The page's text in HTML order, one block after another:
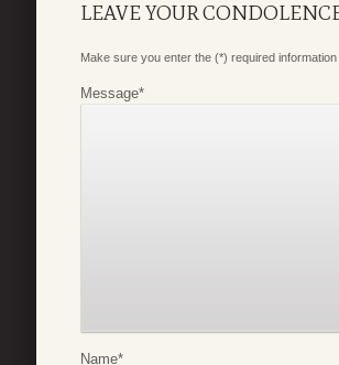
LEAVE YOUR
Make sure you enter the (*) required
Message*
Name*